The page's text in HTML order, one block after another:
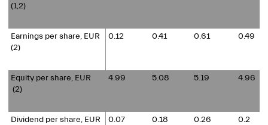
(1,2)
Earnings per share, EUR
(2)
0.12 0.41 0.61 0.49
Equity per share, EUR
(2)
4.99 5.08 5.19 4.96
Dividend per share, EUR 0.07 0.18 0.26 0.2